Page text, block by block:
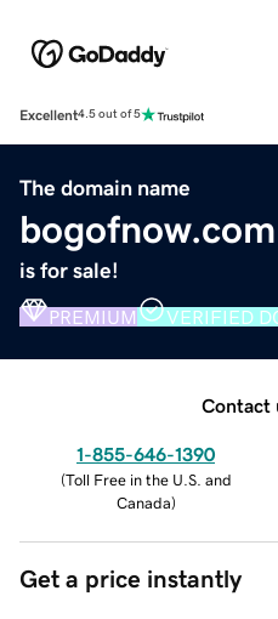
Excellent4.5 out of 5
The domain name
bogofnow.com
is for sale!
PREMIUM VERIFIED
Contact
1-855-646-1390
(Toll Free in the U.S. and
Canada)
Get a price instantly